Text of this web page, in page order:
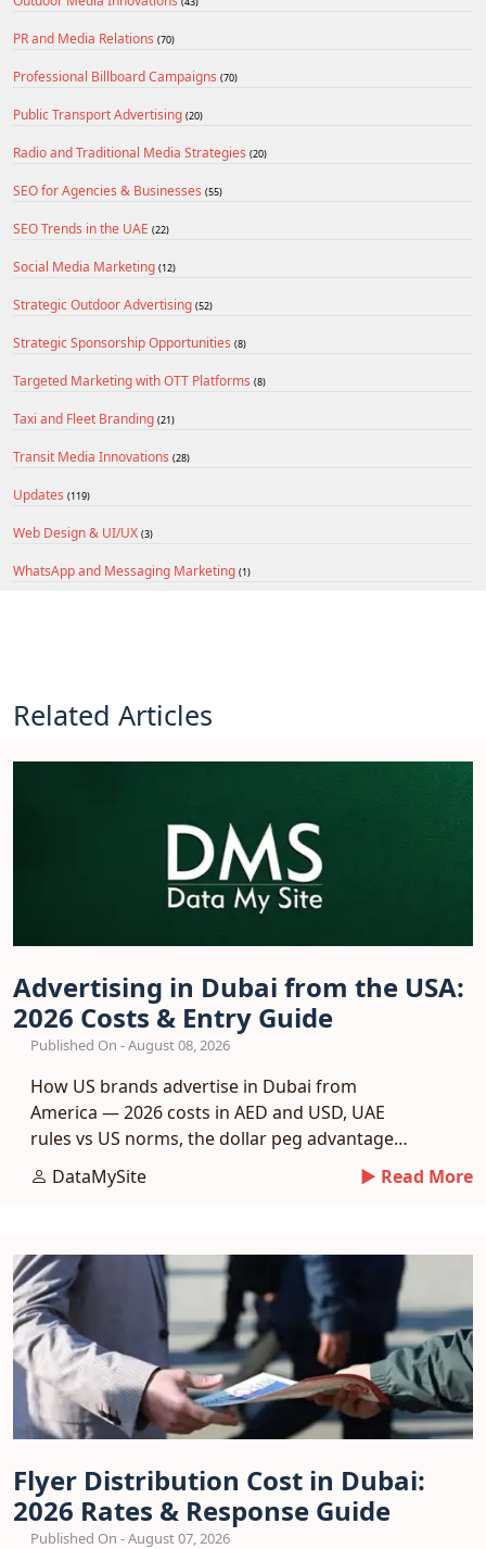
PR and Media Relations (70)
Professional Billboard Campaigns (70)
Public Transport Advertising (20)
Radio and Traditional Media Strategies (20)
SEO for Agencies & Businesses (55)
SEO Trends in the UAE (22)
Social Media Marketing (12)
Strategic Outdoor Advertising (52)
Strategic Sponsorship Opportunities (8)
Targeted Marketing with OTT Platforms (8)
Taxi and Fleet Branding (21)
Transit Media Innovations (28)
Updates (119)
Web Design & UI/UX (3)
WhatsApp and Messaging Marketing (1)
Related Articles
Advertising in Dubai from the USA:
2026 Costs & Entry Guide
Published On - August 08, 2026
How US brands advertise in Dubai from
America — 2026 costs in AED and USD, UAE
rules vs US norms, the dollar peg advantage
and a phased entry plan.
DataMySite ► Read More
Flyer Distribution Cost in Dubai:
2026 Rates & Response Guide
Published On - August 07, 2026